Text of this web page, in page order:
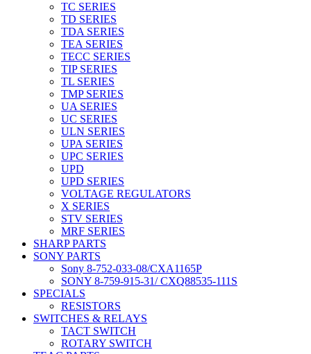
TC SERIES
TD SERIES
TDA SERIES
TEA SERIES
TECC SERIES
TIP SERIES
TL SERIES
TMP SERIES
UA SERIES
UC SERIES
ULN SERIES
UPA SERIES
UPC SERIES
UPD
UPD SERIES
VOLTAGE REGULATORS
X SERIES
STV SERIES
MRF SERIES
SHARP PARTS
SONY PARTS
Sony 8-752-033-08/CXA1165P
SONY 8-759-915-31/ CXQ88535-111S
SPECIALS
RESISTORS
SWITCHES & RELAYS
TACT SWITCH
ROTARY SWITCH